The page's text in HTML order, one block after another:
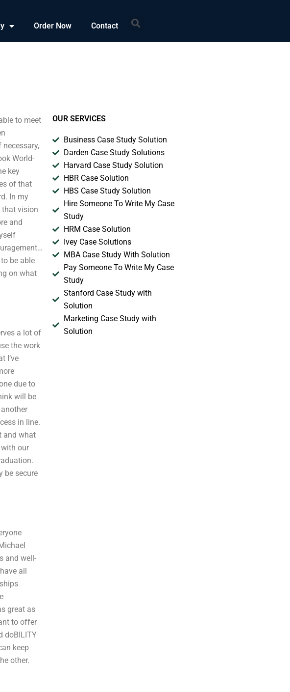
Order Now Contact Search
to meet
World-
key
of that
In my
that vision
and
be able
on what
a lot of
the work
I’ve
due to
will be
in line.
and what
our
be secure
and well-
all
great as
to offer
doBILITY
keep
other.
OUR SERVICES
Business Case Study Solution
Darden Case Study Solutions
Harvard Case Study Solution
HBR Case Solution
HBS Case Study Solution
Hire Someone To Write My Case
Study
HRM Case Solution
Ivey Case Solutions
MBA Case Study With Solution
Pay Someone To Write My Case
Study
Stanford Case Study with
Solution
Marketing Case Study with
Solution